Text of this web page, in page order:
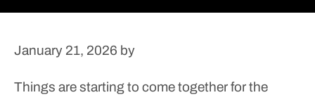
January 21, 2026 by
Things are starting to come together for the